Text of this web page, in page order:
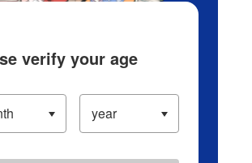
verify your age